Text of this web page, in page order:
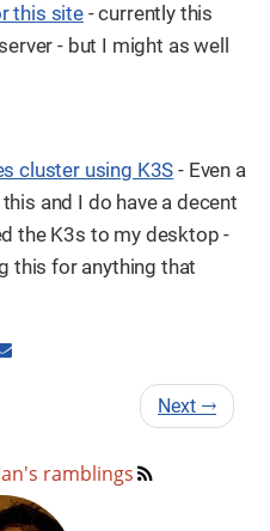
this site- currently this
- but I might as well
cluster using K3S - Even a
and I do have a decent
the K3s to my desktop -
this for anything that
Next →
ramblings